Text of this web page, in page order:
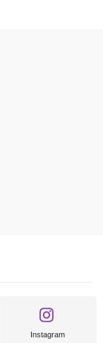
Instagram